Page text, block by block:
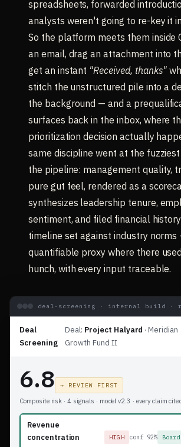
spreadsheets, forwarded
analysts weren't going to re-key it
So the platform meets them inside
an email, drag an attachment into
get an instant "Received, thanks"
stitch the unstructured pile into a
the background — and a
surfaces back in the inbox, where
prioritization decision actually
same discipline went at the
the pipeline: management quality,
pure gut feel, rendered as a
synthesizes leadership tenure,
sentiment, and filed financial
timeline set against industry norms
quantifiable proxy where there
hunch, with every input traceable.
deal-screening · internal build ·
Deal
Screening
Deal: Project Halyard · Meridian
Growth Fund II
6.8 → REVIEW FIRST
Composite risk · 4 signals · model v2.3 · every claim
Revenue
concentration
HIGH conf 92%